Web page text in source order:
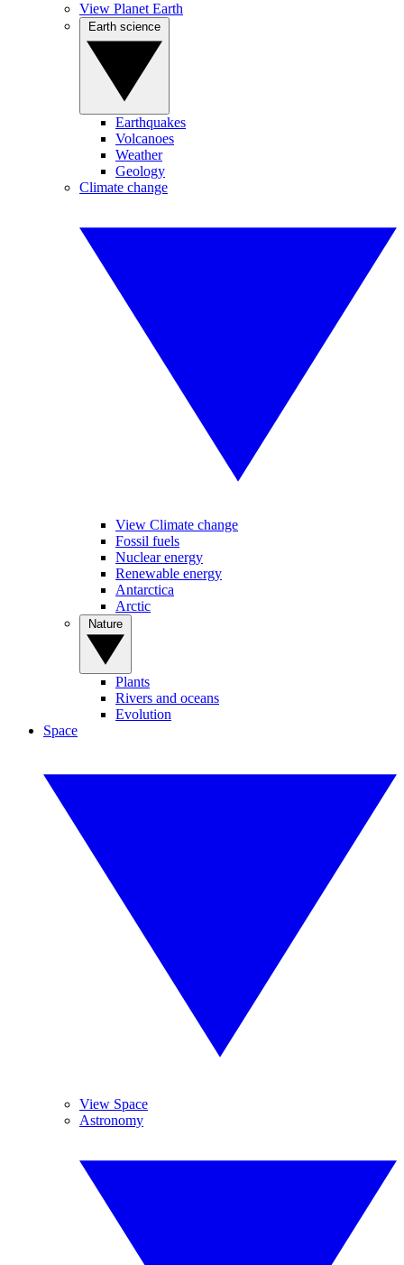
View Planet Earth
Earthquakes
Volcanoes
Weather
Geology
Climate change
View Climate change
Fossil fuels
Nuclear energy
Renewable energy
Antarctica
Arctic
Plants
Rivers and oceans
Evolution
Space
View Space
Astronomy